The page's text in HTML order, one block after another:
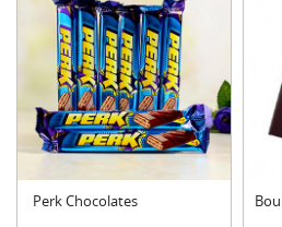
Perk Chocolates